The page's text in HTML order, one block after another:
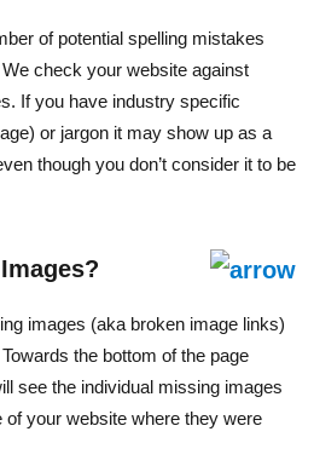
of potential spelling mistakes
check your website against
If you have industry specific
or jargon it may show up as a
though you don’t consider it to be
images (aka broken image links)
the bottom of the page
see the individual missing images
of your website where they were